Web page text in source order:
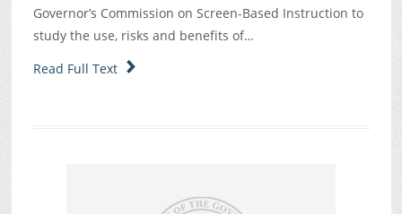
Governor’s Commission on Screen-Based Instruction to
study the use, risks and benefits of…
Read Full Text